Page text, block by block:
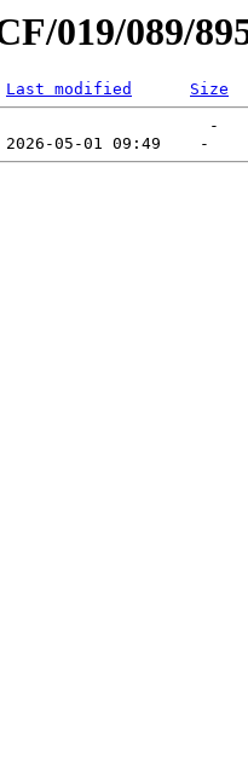
019/089/
Last modified
Size
-